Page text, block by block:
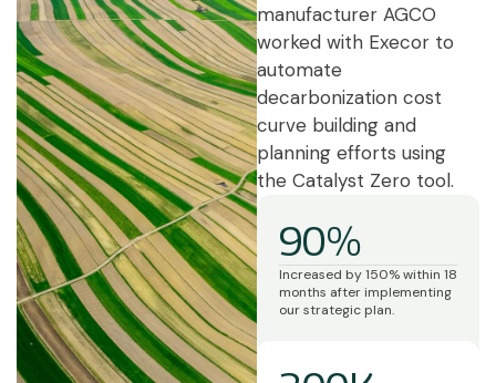
manufacturer AGCO
worked with Execor to
automate
decarbonization cost
curve building and
planning efforts using
the Catalyst Zero tool.
90%
Increased by 150% within 18
months after implementing
our strategic plan.